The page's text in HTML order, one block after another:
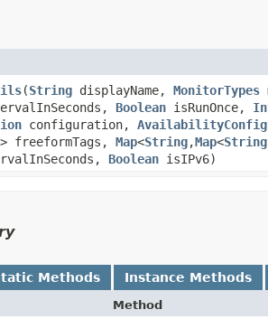
​(String displayName, MonitorTypes
Boolean isRunOnce,
configuration,
> freeformTags, Map<String,​Map<String
Boolean isIPv6)
Methods Instance Methods
Method